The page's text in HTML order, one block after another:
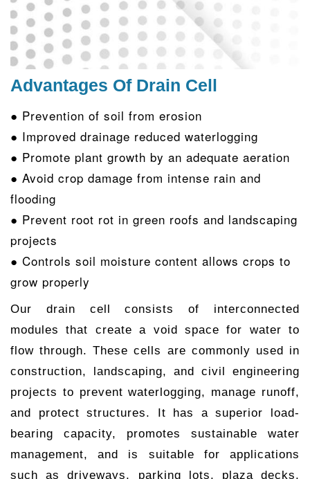
Advantages Of Drain Cell
● Prevention of soil from erosion
● Improved drainage reduced waterlogging
● Promote plant growth by an adequate aeration
● Avoid crop damage from intense rain and
flooding
● Prevent root rot in green roofs and landscaping
projects
● Controls soil moisture content allows crops to
grow properly
Our drain cell consists of interconnected
modules that create a void space for water to
flow through. These cells are commonly used in
construction, landscaping, and civil engineering
projects to prevent waterlogging, manage runoff,
and protect structures. It has a superior load-
bearing capacity, promotes sustainable water
management, and is suitable for applications
such as driveways, parking lots, plaza decks,